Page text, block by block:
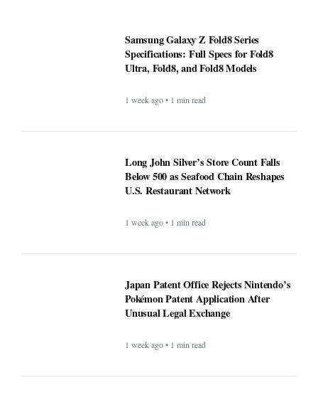
Samsung Galaxy Z Fold8 Series
Specifications: Full Specs for Fold8
Ultra, Fold8, and Fold8 Models
1 week ago • 1 min read
Long John Silver’s Store Count Falls
Below 500 as Seafood Chain Reshapes
U.S. Restaurant Network
1 week ago • 1 min read
Japan Patent Office Rejects Nintendo’s
Pokémon Patent Application After
Unusual Legal Exchange
1 week ago • 1 min read